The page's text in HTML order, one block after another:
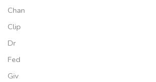
Chan
Clip
Dr
Fed
Giv